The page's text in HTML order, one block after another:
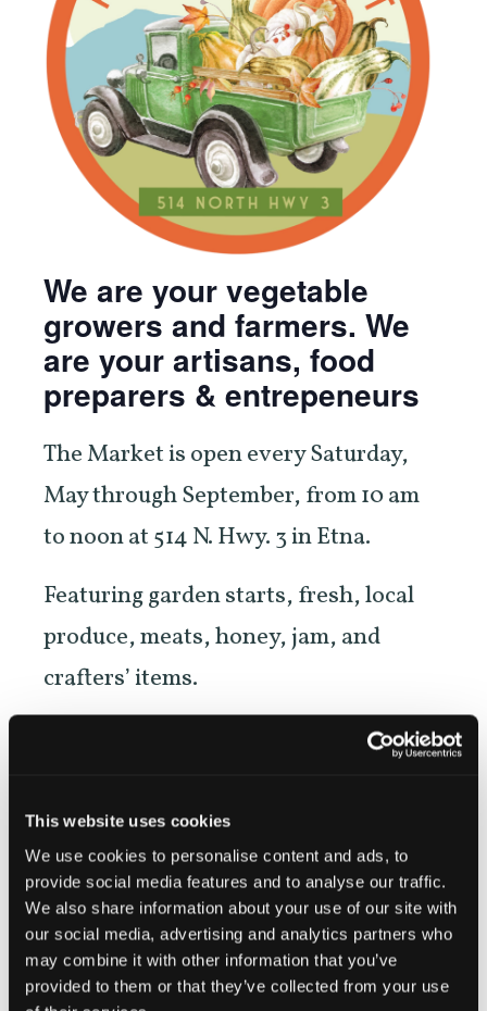
This website uses cookies
We use cookies to personalise content and ads, to
provide social media features and to analyse our traffic.
We also share information about your use of our site with
our social media, advertising and analytics partners who
may combine it with other information that you’ve
provided to them or that they’ve collected from your use
We are your vegetable
growers and farmers. We
are your artisans, food
preparers & entrepeneurs
The Market is open every Saturday,
May through September, from 10 am
to noon at 514 N. Hwy. 3 in Etna.
Featuring garden starts, fresh, local
produce, meats, honey, jam, and
crafters’ items.
NEW! Evening Market on the second
in June, in downtown Etna across
from Denny Bar.
https://etnafarmersmarket.org/